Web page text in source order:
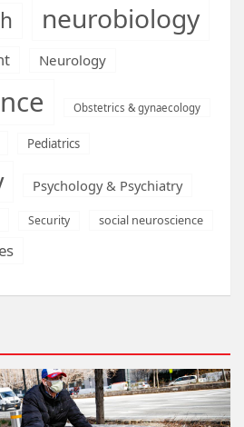
neurobiology
Neurology
Obstetrics & gynaecology
Pediatrics
Psychology & Psychiatry
Security social neuroscience